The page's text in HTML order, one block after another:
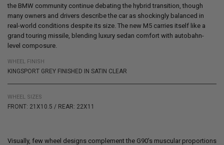
the BMW community continue debating the hybrid transition, though
many owners and drivers describe the car as shockingly balanced in
real-world conditions despite its size. The new M5 carries itself like a
grand touring missile, blending luxury sedan comfort with autobahn-
level composure.
WHEEL FINISH
KINGSPORT GREY FINISHED IN SATIN CLEAR
WHEEL SIZES
FRONT: 21X10.5 / REAR: 22X11
Visually, few wheel designs complement the G90’s muscular proportions